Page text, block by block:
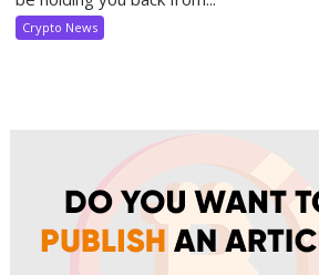
Crypto News